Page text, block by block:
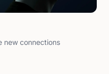
new connections